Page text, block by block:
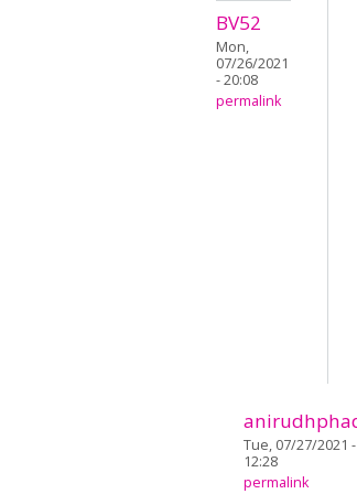
BV52
Mon,
07/26/2021
- 20:08
permalink
Tue, 07/27/2021 -
12:28
permalink